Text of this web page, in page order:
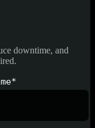
downtime, and